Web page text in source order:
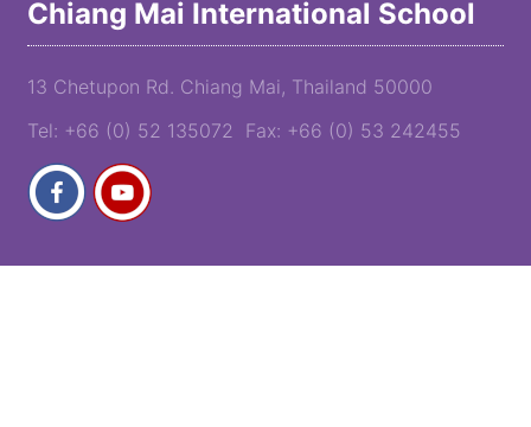
Chiang Mai International School
13 Chetupon Rd. Chiang Mai, Thailand 50000
Tel: +66 (0) 52 135072 Fax: +66 (0) 53 242455